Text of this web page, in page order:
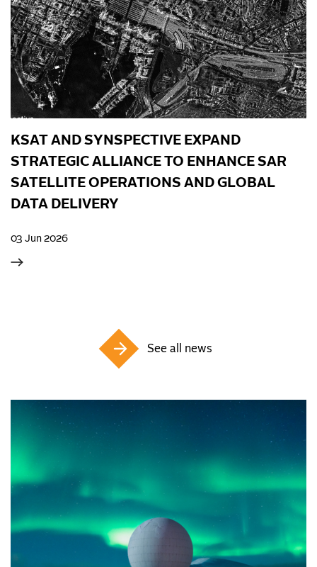
KSAT AND SYNSPECTIVE EXPAND
STRATEGIC ALLIANCE TO ENHANCE SAR
SATELLITE OPERATIONS AND GLOBAL
DATA DELIVERY
03 Jun 2026
See all news